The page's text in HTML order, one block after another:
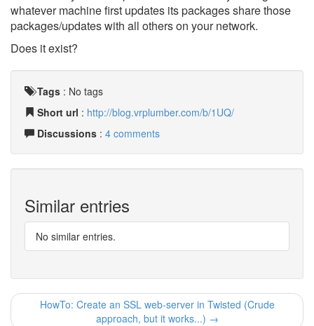
whatever machine first updates its packages share those
packages/updates with all others on your network.
Does it exist?
Tags : No tags
Short url : http://blog.vrplumber.com/b/1UQ/
Discussions : 4 comments
Similar entries
No similar entries.
HowTo: Create an SSL web-server in Twisted (Crude
approach, but it works...) →